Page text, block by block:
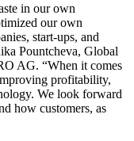
in our own
our own
start-ups, and
Pountcheva, Global
AG. “When it comes
profitability,
We look forward
how customers, as